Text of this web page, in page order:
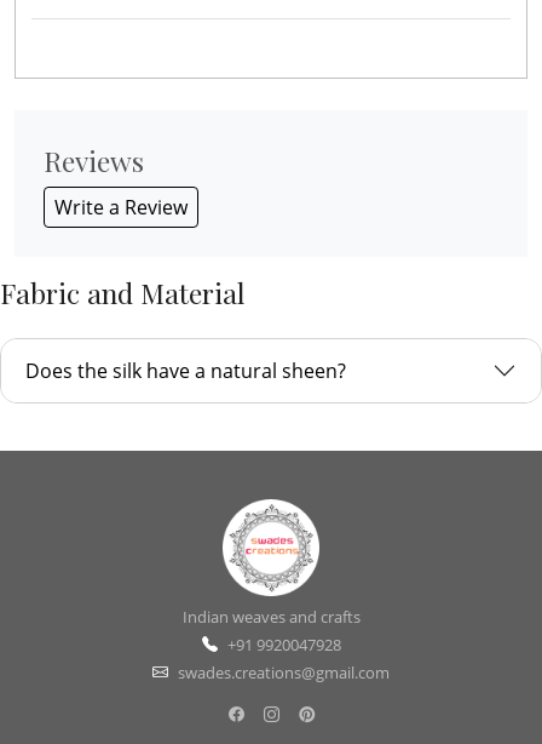
Reviews
Write a Review
Fabric and Material
Does the silk have a natural sheen?
Indian weaves and crafts
+91 9920047928
swades.creations@gmail.com